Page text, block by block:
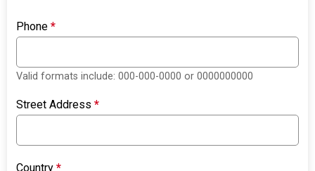
Phone*
Valid formats include: 000-000-0000 or 0000000000
Street Address*
Country*